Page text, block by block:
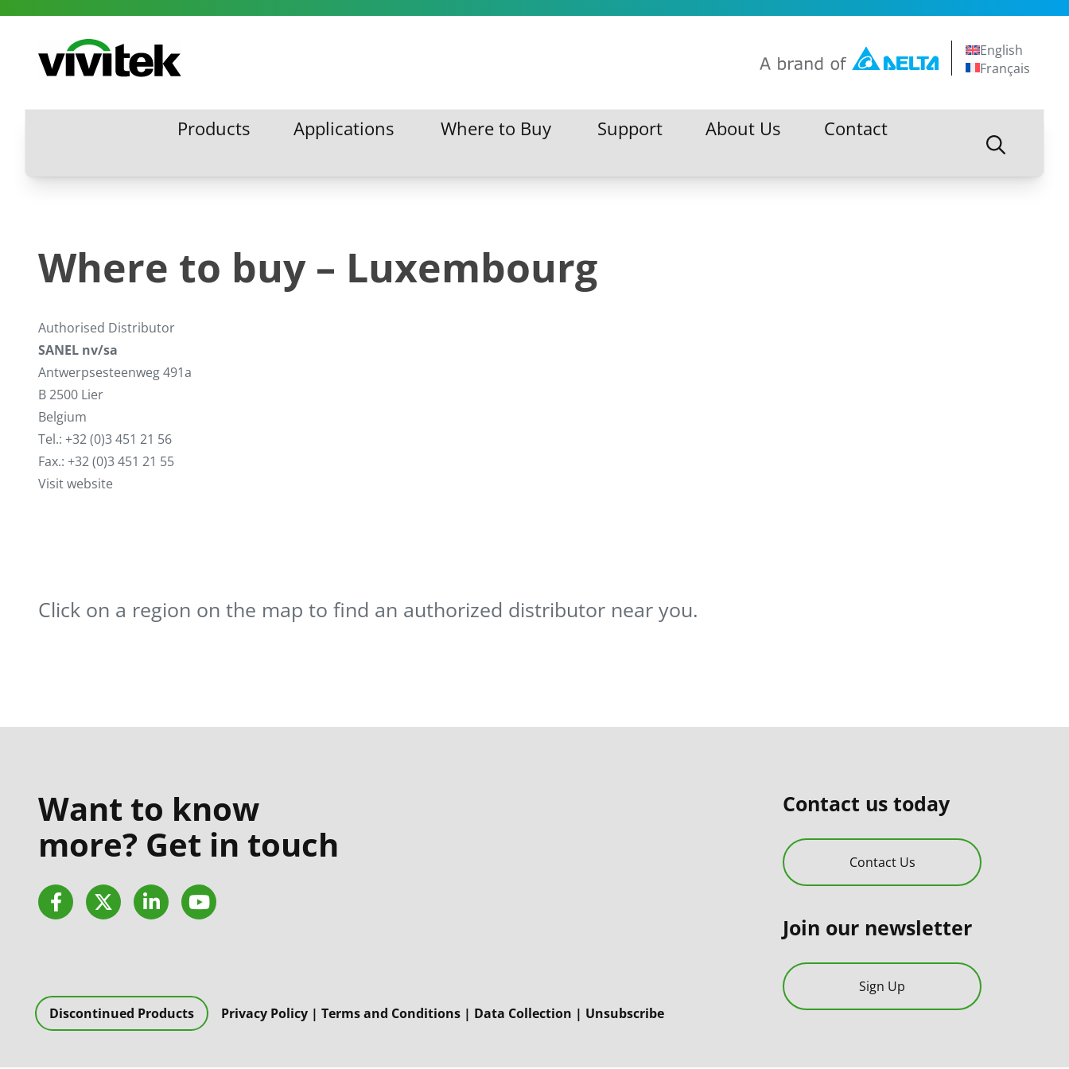
Vivitek
English
Français
Products
Products Applications
Applications Where to Buy
Where to Buy Support
Support About Us
About Us Contact
Contact
Where to buy – Luxembourg
Authorised Distributor
SANEL nv/sa
Antwerpsesteenweg 491a
B 2500 Lier
Belgium
Tel.: +32 (0)3 451 21 56
Fax.: +32 (0)3 451 21 55
Visit website
Click on a region on the map to find an authorized distributor near you.
Want to know
more? Get in touch
FacebookTwitter LinkedInYouTube
Discontinued Products Privacy Policy | Terms and Conditions | Data Collection | Unsubscribe
Contact us today
Contact Us
Join our newsletter
Sign Up